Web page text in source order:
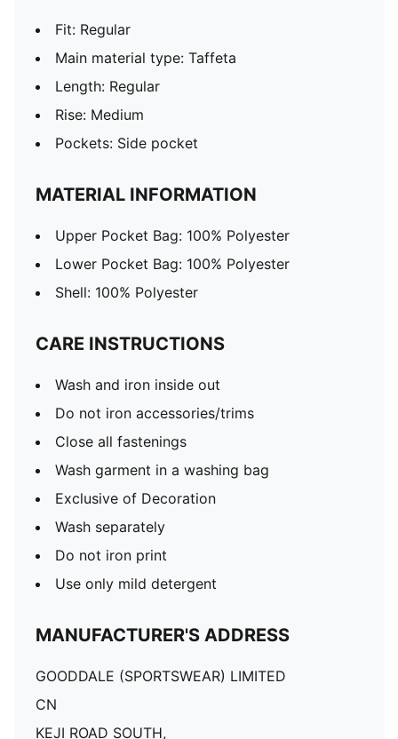
Fit: Regular
Main material type: Taffeta
Length: Regular
Rise: Medium
Pockets: Side pocket
MATERIAL INFORMATION
Upper Pocket Bag: 100% Polyester
Lower Pocket Bag: 100% Polyester
Shell: 100% Polyester
CARE INSTRUCTIONS
Wash and iron inside out
Do not iron accessories/trims
Close all fastenings
Wash garment in a washing bag
Exclusive of Decoration
Wash separately
Do not iron print
Use only mild detergent
MANUFACTURER'S ADDRESS
GOODDALE (SPORTSWEAR) LIMITED
CN
KEJI ROAD SOUTH,